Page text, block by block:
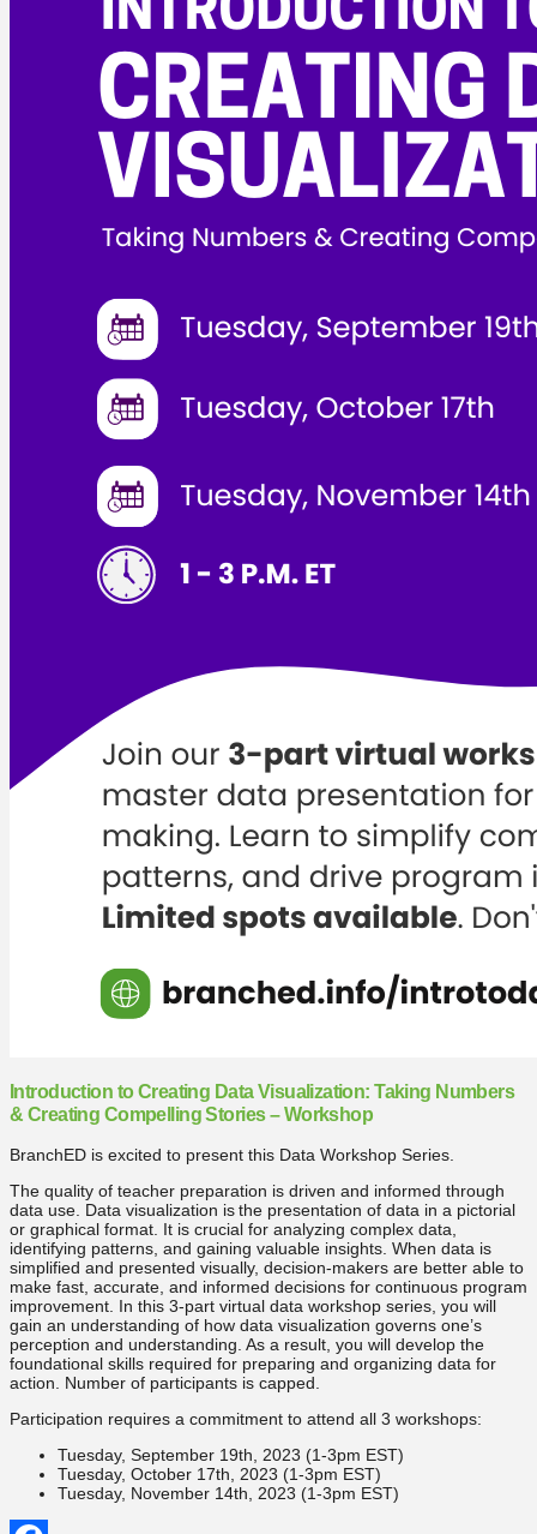
Introduction to Creating Data Visualization: Taking Numbers
& Creating Compelling Stories – Workshop
BranchED is excited to present this Data Workshop Series.
The quality of teacher preparation is driven and informed through
data use. Data visualization is the presentation of data in a pictorial
or graphical format. It is crucial for analyzing complex data,
identifying patterns, and gaining valuable insights. When data is
simplified and presented visually, decision-makers are better able to
make fast, accurate, and informed decisions for continuous program
improvement. In this 3-part virtual data workshop series, you will
gain an understanding of how data visualization governs one’s
perception and understanding. As a result, you will develop the
foundational skills required for preparing and organizing data for
action. Number of participants is capped.
Participation requires a commitment to attend all 3 workshops:
Tuesday, September 19th, 2023 (1-3pm EST)
Tuesday, October 17th, 2023 (1-3pm EST)
Tuesday, November 14th, 2023 (1-3pm EST)